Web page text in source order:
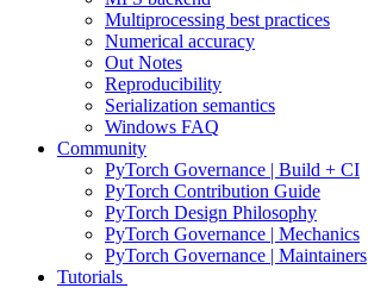
Multiprocessing best practices
Numerical accuracy
Out Notes
Reproducibility
Serialization semantics
Windows FAQ
Community
PyTorch Governance | Build + CI
PyTorch Contribution Guide
PyTorch Design Philosophy
PyTorch Governance | Mechanics
PyTorch Governance | Maintainers
Tutorials